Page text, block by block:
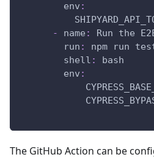
env :
-
name :
Run the
run :
npm run
shell :
bash
env :
The GitHub Action can be